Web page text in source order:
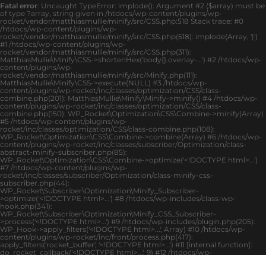
Fatal error: Uncaught TypeError: implode(): Argument #2 ($array) must be
of type ?array, string given in /htdocs/wp-content/plugins/wp-
rocket/vendor/matthiasmullie/minify/src/CSS.php:518 Stack trace: #0
/htdocs/wp-content/plugins/wp-
rocket/vendor/matthiasmullie/minify/src/CSS.php(518): implode(Array, '|')
#1 /htdocs/wp-content/plugins/wp-
rocket/vendor/matthiasmullie/minify/src/CSS.php(311):
MatthiasMullie\Minify\CSS->shortenHex('body{}.overlay-...') #2 /htdocs/wp-
content/plugins/wp-
rocket/vendor/matthiasmullie/minify/src/Minify.php(111):
MatthiasMullie\Minify\CSS->execute(NULL) #3 /htdocs/wp-
content/plugins/wp-rocket/inc/classes/optimization/CSS/class-
combine.php(201): MatthiasMullie\Minify\Minify->minify() #4 /htdocs/wp-
content/plugins/wp-rocket/inc/classes/optimization/CSS/class-
combine.php(150): WP_Rocket\Optimization\CSS\Combine->minify(Array)
#5 /htdocs/wp-content/plugins/wp-
rocket/inc/classes/optimization/CSS/class-combine.php(108):
WP_Rocket\Optimization\CSS\Combine->combine(Array) #6 /htdocs/wp-
content/plugins/wp-rocket/inc/classes/subscriber/Optimization/class-
abstract-minify-subscriber.php(85):
WP_Rocket\Optimization\CSS\Combine->optimize('<!DOCTYPE html>...')
#7 /htdocs/wp-content/plugins/wp-
rocket/inc/classes/subscriber/Optimization/class-minify-css-
subscriber.php(44):
WP_Rocket\Subscriber\Optimization\Minify_Subscriber-
>optimize('<!DOCTYPE html>...') #8 /htdocs/wp-includes/class-wp-
hook.php(341):
WP_Rocket\Subscriber\Optimization\Minify_CSS_Subscriber-
>process('<!DOCTYPE html>...') #9 /htdocs/wp-includes/plugin.php(205):
WP_Hook->apply_filters('<!DOCTYPE html>...', Array) #10 /htdocs/wp-
content/plugins/wp-rocket/inc/front/process.php(417):
apply_filters('rocket_buffer', '<!DOCTYPE html>...') #11 [internal function]:
do_rocket_callback('<!DOCTYPE html>...', 9) #12 /htdocs/wp-